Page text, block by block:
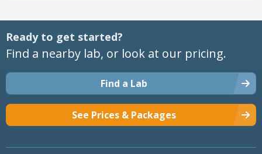
Ready to get started?
Find a nearby lab, or look at our pricing.
Find a Lab
See Prices & Packages